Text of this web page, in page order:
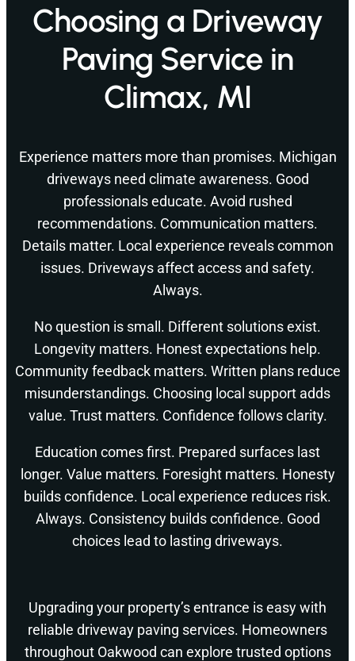
Choosing a Driveway
Paving Service in
Climax, MI
Experience matters more than promises. Michigan
driveways need climate awareness. Good
professionals educate. Avoid rushed
recommendations. Communication matters.
Details matter. Local experience reveals common
issues. Driveways affect access and safety.
Always.
No question is small. Different solutions exist.
Longevity matters. Honest expectations help.
Community feedback matters. Written plans reduce
misunderstandings. Choosing local support adds
value. Trust matters. Confidence follows clarity.
Education comes first. Prepared surfaces last
longer. Value matters. Foresight matters. Honesty
builds confidence. Local experience reduces risk.
Always. Consistency builds confidence. Good
choices lead to lasting driveways.
Upgrading your property’s entrance is easy with
reliable driveway paving services. Homeowners
throughout Oakwood can explore trusted options